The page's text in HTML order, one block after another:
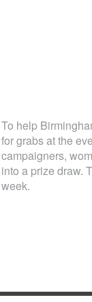
To help
for grabs at the
campaigners,
into a prize draw.
week.